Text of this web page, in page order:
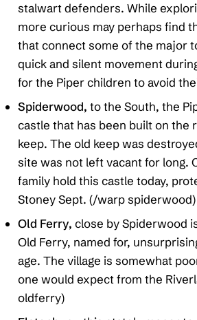
stalwart defenders. While
more curious may perhaps find
that connect some of the major
quick and silent movement
for the Piper children to avoid
Spiderwood, to the South, the
castle that has been built on the
keep. The old keep was
site was not left vacant for long.
family hold this castle today,
Stoney Sept. (/warp spiderwood)
Old Ferry, close by Spiderwood
Old Ferry, named for,
age. The village is somewhat
one would expect from the
oldferry)